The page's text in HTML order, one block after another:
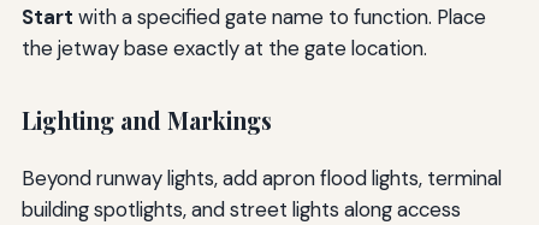
Start with a specified gate name to function. Place
the jetway base exactly at the gate location.
Lighting and Markings
Beyond runway lights, add apron flood lights, terminal
building spotlights, and street lights along access